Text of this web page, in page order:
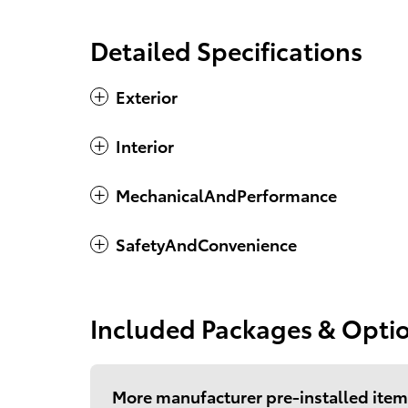
Detailed Specifications
Exterior
Interior
MechanicalAndPerformance
SafetyAndConvenience
Included Packages &
More manufacturer pre-installed